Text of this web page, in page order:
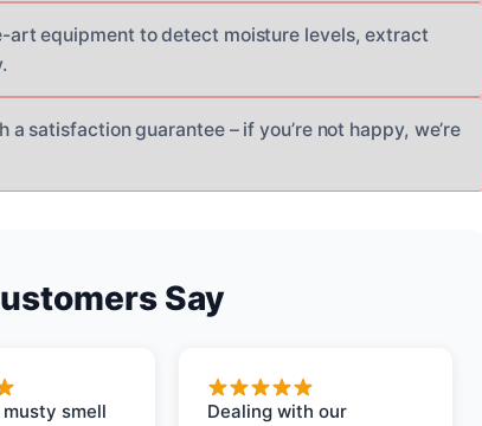
art equipment to detect moisture levels, extract
a satisfaction guarantee – if you’re not happy, we’re
Say
smell
Dealing with our